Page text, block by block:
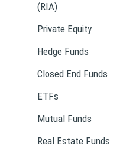
(RIA)
Private Equity
Hedge Funds
Closed End Funds
ETFs
Mutual Funds
Real Estate Funds